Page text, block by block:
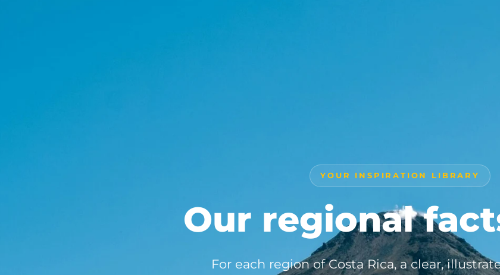
YOUR INSPIRATION LIBRARY
Our regional
For each region of Costa Rica, a clear,